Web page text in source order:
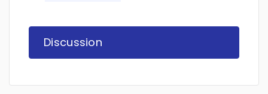
Discussion